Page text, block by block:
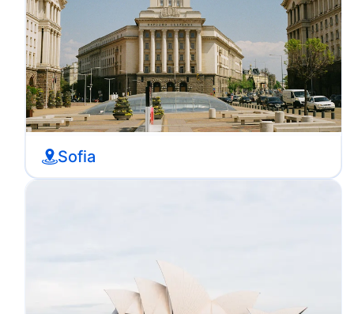
Sofia